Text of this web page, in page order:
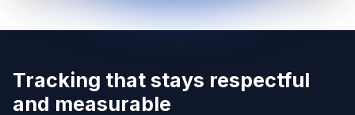
Tracking that stays respectful
and measurable